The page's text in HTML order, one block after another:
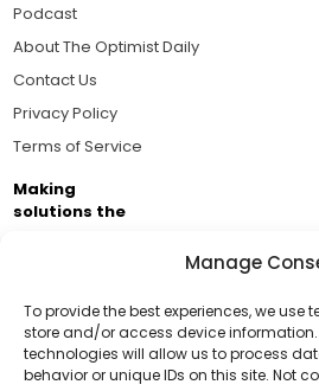
Manage
To provide the best experiences, we use
store and/or access device
technologies will allow us to process
behavior or unique IDs on this site. Not
Support Us!
Podcast
About The Optimist Daily
Contact Us
Privacy Policy
Terms of Service
Making
solutions the
Brought to you by the ongoing
Business Academy and
passionate about improving